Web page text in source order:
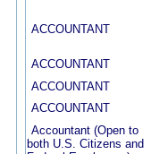
ACCOUNTANT
ACCOUNTANT
ACCOUNTANT
ACCOUNTANT
Accountant (Open to
both U.S. Citizens and